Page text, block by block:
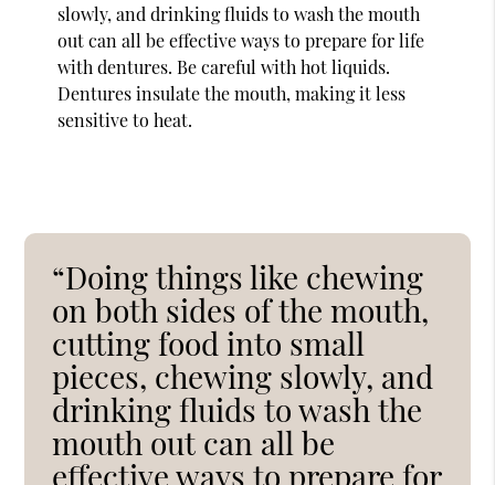
slowly, and drinking fluids to wash the mouth
out can all be effective ways to prepare for life
with dentures. Be careful with hot liquids.
Dentures insulate the mouth, making it less
sensitive to heat.
“Doing things like chewing
on both sides of the mouth,
cutting food into small
pieces, chewing slowly, and
drinking fluids to wash the
mouth out can all be
effective ways to prepare for